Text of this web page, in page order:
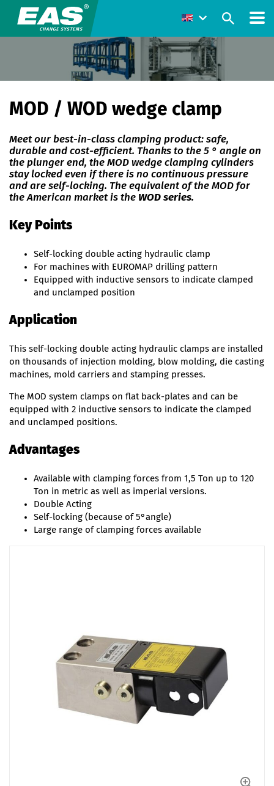
MOD / WOD wedge clamp
Meet our best-in-class clamping product: safe,
durable and cost-efficient. Thanks to the 5 ° angle on
the plunger end, the MOD wedge clamping cylinders
stay locked even if there is no continuous pressure
and are self-locking. The equivalent of the MOD for
the American market is the WOD series.
Key Points
Self-locking double acting hydraulic clamp
For machines with EUROMAP drilling pattern
Equipped with inductive sensors to indicate clamped
and unclamped position
Application
This self-locking double acting hydraulic clamps are installed
on thousands of injection molding, blow molding, die casting
machines, mold carriers and stamping presses.
The MOD system clamps on flat back-plates and can be
equipped with 2 inductive sensors to indicate the clamped
and unclamped positions.
Advantages
Available with clamping forces from 1,5 Ton up to 120
Ton in metric as well as imperial versions.
Double Acting
Self-locking (because of 5°angle)
Large range of clamping forces available